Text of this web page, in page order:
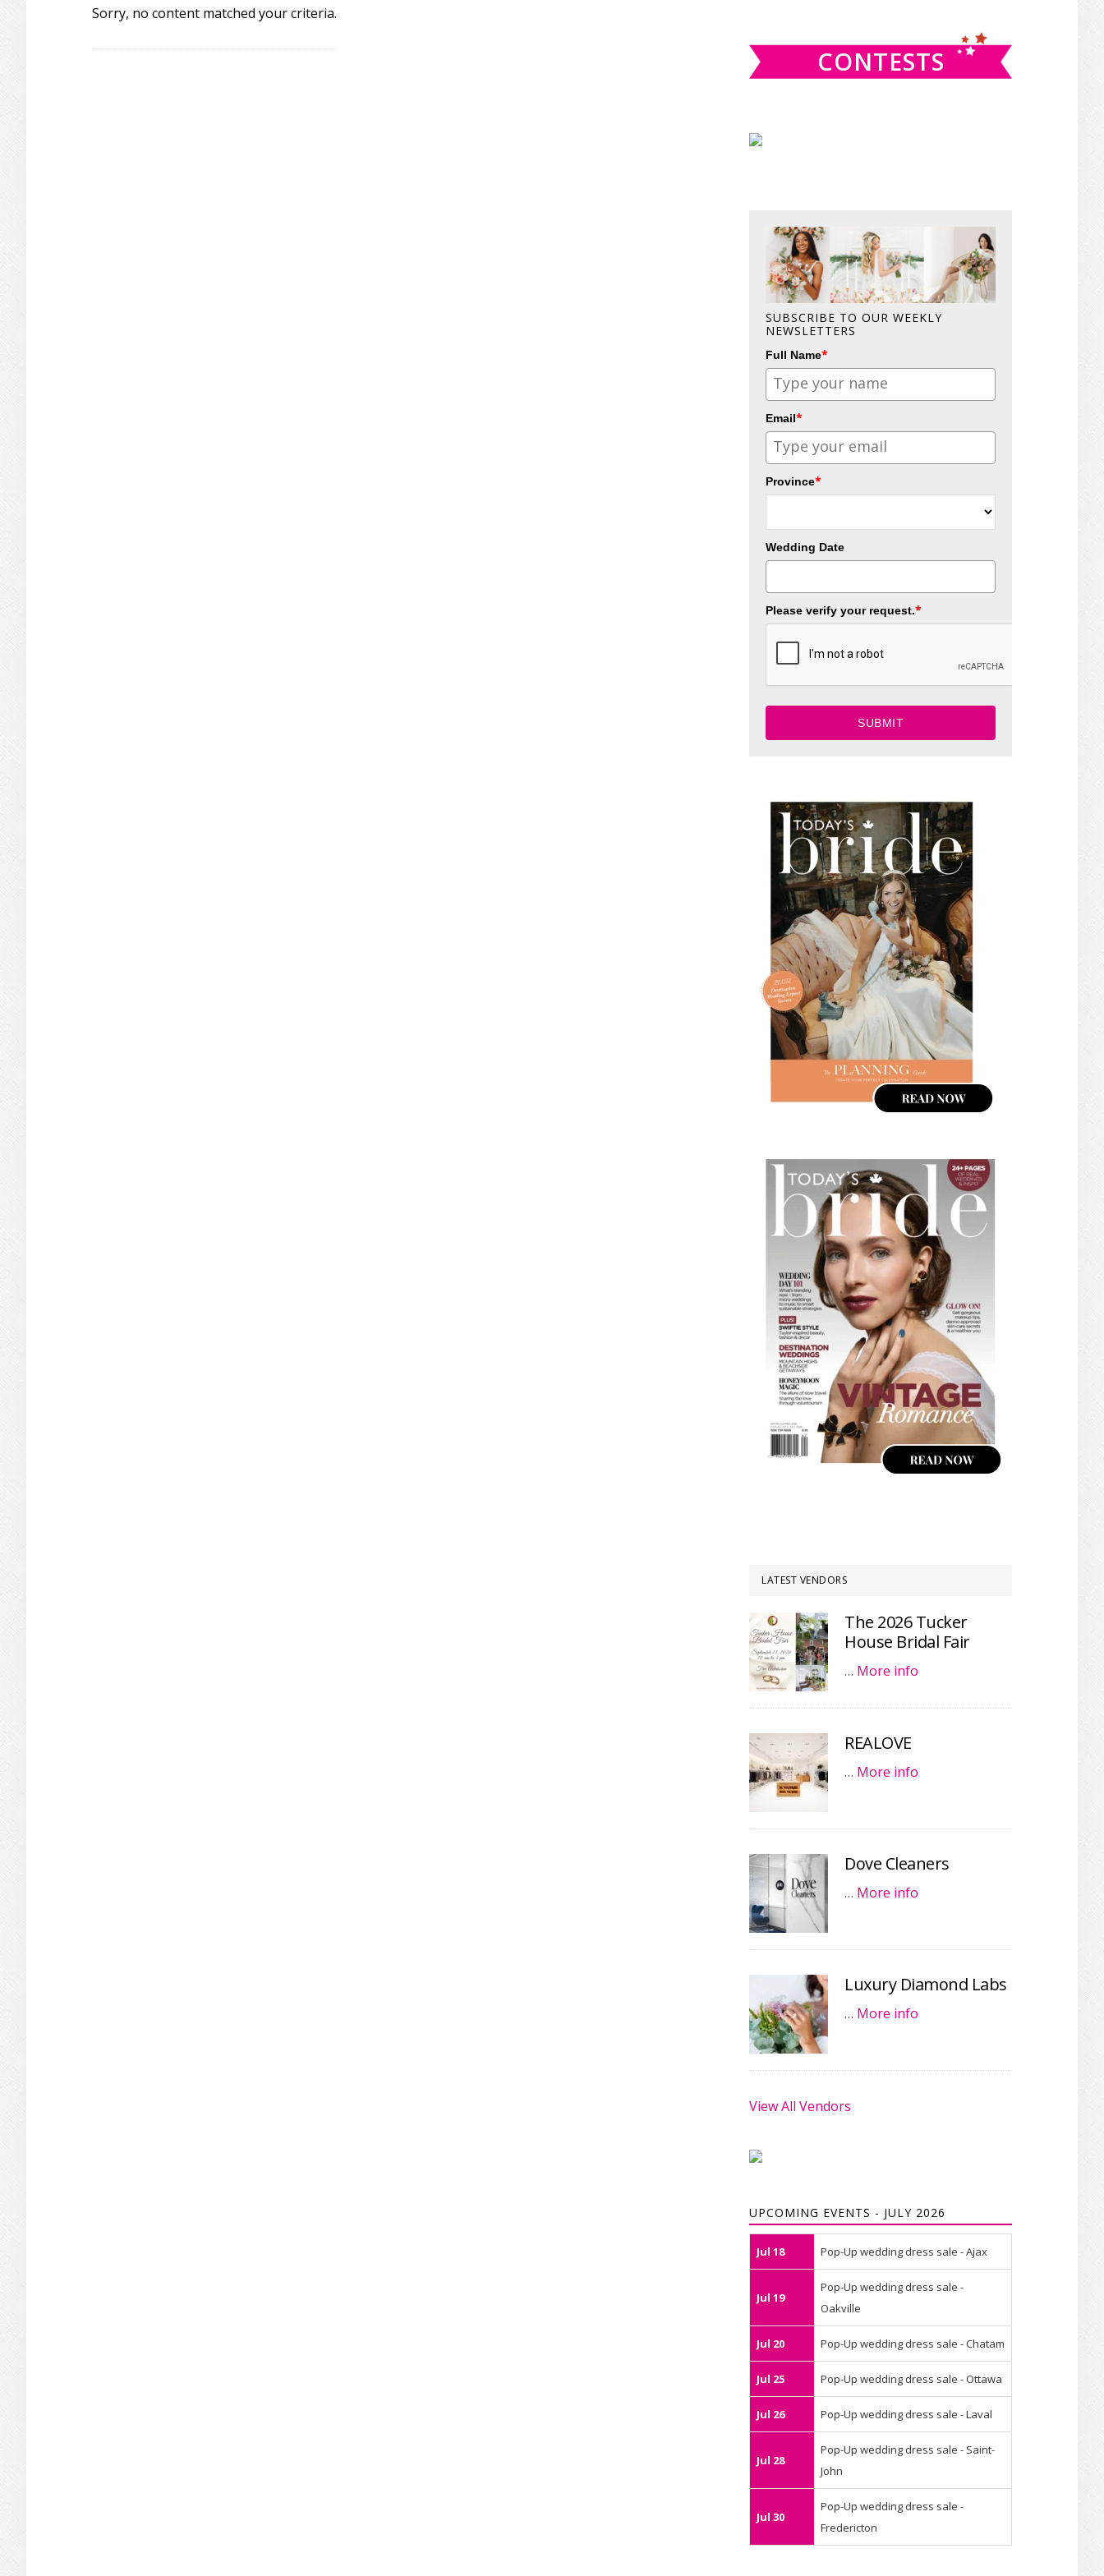
Sorry, no content matched your criteria.
CONTESTS
SUBSCRIBE TO OUR WEEKLY
NEWSLETTERS
Full Name*
Email*
Province*
Wedding Date
Please verify your request.*
SUBMIT
LATEST VENDORS
The 2026 Tucker
House Bridal Fair
… More info
REALOVE
… More info
Dove Cleaners
… More info
Luxury Diamond Labs
… More info
View All Vendors
UPCOMING EVENTS - JULY 2026
Jul 18 Pop-Up wedding dress sale - Ajax
Jul 19
Pop-Up wedding dress sale -
Oakville
Jul 20 Pop-Up wedding dress sale - Chatam
Jul 25 Pop-Up wedding dress sale - Ottawa
Jul 26 Pop-Up wedding dress sale - Laval
Jul 28
Pop-Up wedding dress sale - Saint-
John
Jul 30
Pop-Up wedding dress sale -
Fredericton